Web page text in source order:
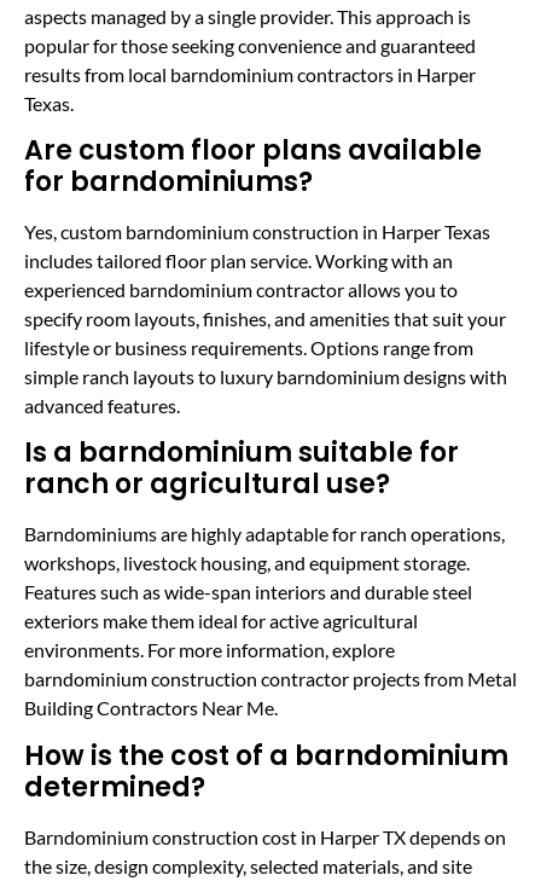
aspects managed by a single provider. This approach is
popular for those seeking convenience and guaranteed
results from local barndominium contractors in Harper
Texas.
Are custom floor plans available
for barndominiums?
Yes, custom barndominium construction in Harper Texas
includes tailored floor plan service. Working with an
experienced barndominium contractor allows you to
specify room layouts, finishes, and amenities that suit your
lifestyle or business requirements. Options range from
simple ranch layouts to luxury barndominium designs with
advanced features.
Is a barndominium suitable for
ranch or agricultural use?
Barndominiums are highly adaptable for ranch operations,
workshops, livestock housing, and equipment storage.
Features such as wide-span interiors and durable steel
exteriors make them ideal for active agricultural
environments. For more information, explore
barndominium construction contractor projects from Metal
Building Contractors Near Me.
How is the cost of a barndominium
determined?
Barndominium construction cost in Harper TX depends on
the size, design complexity, selected materials, and site